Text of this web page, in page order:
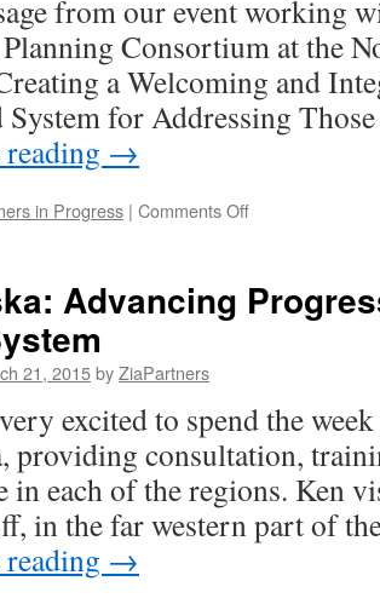
from our event working
Consortium at the
a Welcoming and
for Addressing
→
in Progress | Comments Offon
Planning
Advancing
21, 2015byZiaPartners
excited to spend the
providing consultation,
in each of the regions. Ken
in the far western part of
→